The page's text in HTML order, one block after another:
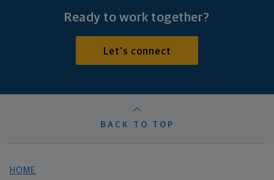
Ready to work together?
Let's connect
BACK TO TOP
HOME